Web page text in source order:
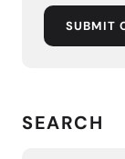
SUBMIT
SEARCH